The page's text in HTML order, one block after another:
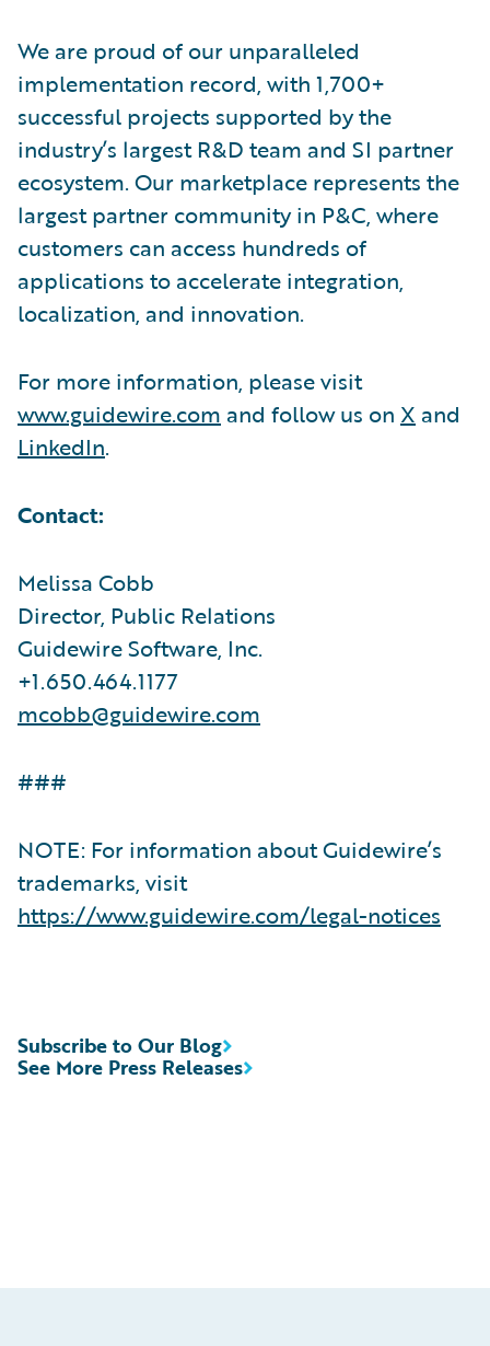
We are proud of our unparalleled
implementation record, with 1,700+
successful projects supported by the
industry’s largest R&D team and SI partner
ecosystem. Our marketplace represents the
largest partner community in P&C, where
customers can access hundreds of
applications to accelerate integration,
localization, and innovation.
For more information, please visit
www.guidewire.com and follow us on X and
LinkedIn.
Contact:
Melissa Cobb
Director, Public Relations
Guidewire Software, Inc.
+1.650.464.1177
mcobb@guidewire.com
###
NOTE: For information about Guidewire’s
trademarks, visit
https://www.guidewire.com/legal-notices
See More Press Releases
Subscribe to Our Blog